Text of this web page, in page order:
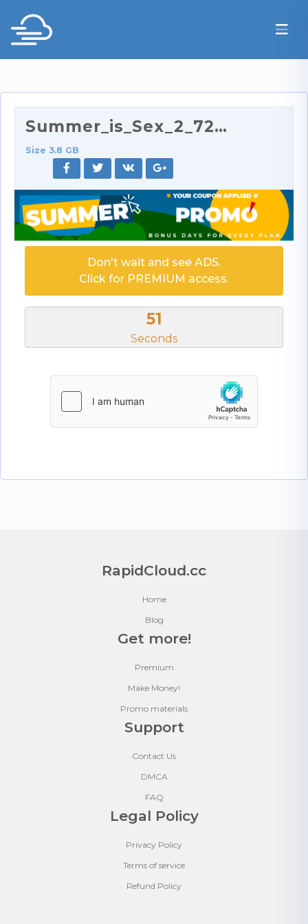
Summer_is_Sex_2_720p.mp4
Size 3.8 GB
Don't wait and see ADS.
Click for PREMIUM access.
51
Seconds
RapidCloud.cc
Home
Blog
Get more!
Premium
Make Money!
Promo materials
Support
Contact Us
DMCA
FAQ
Legal Policy
Privacy Policy
Terms of service
Refund Policy